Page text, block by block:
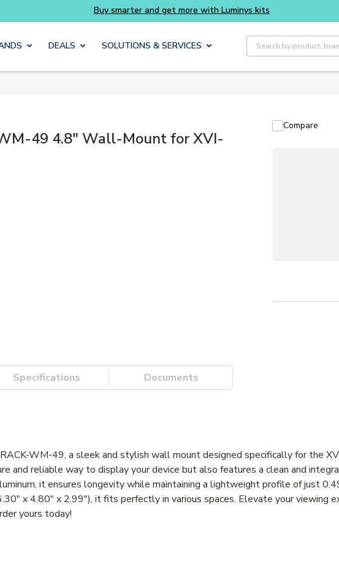
content
Buy smarter and get more with
DEALS SOLUTIONS & SERVICES
Site Search
49 4.8" Wall-Mount for XVI-
Compare
Specifications Documents
WM-49, a sleek and stylish wall mount designed specifically for the
and reliable way to display your device but also features a clean and
it ensures longevity while maintaining a lightweight profile of just
x 4.80" x 2.99"), it fits perfectly in various spaces. Elevate your viewing
yours today!